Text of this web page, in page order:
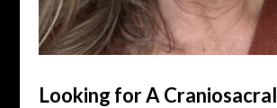
Looking for A Craniosacral